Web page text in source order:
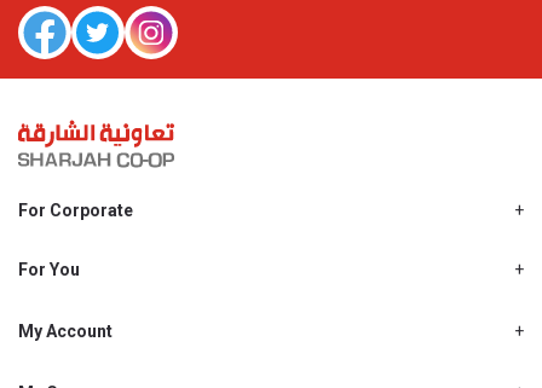
For Corporate
Shjcoop.ae
Work With Us
For You
Promotions
My Account